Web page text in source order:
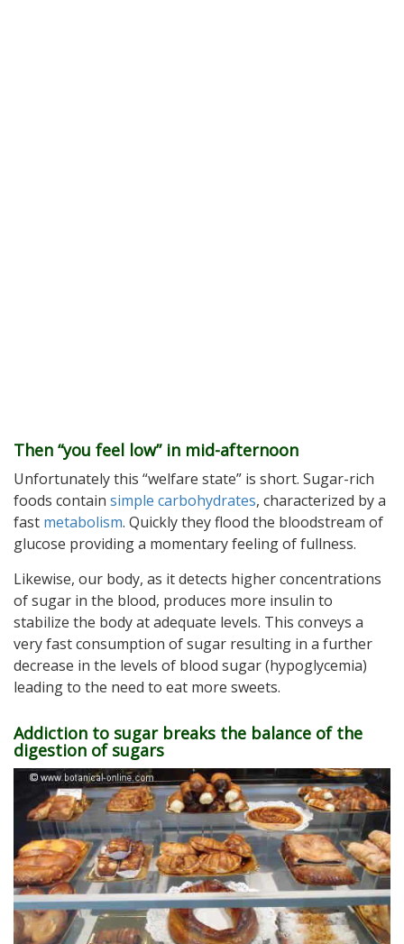
Then “you feel low” in mid-afternoon
Unfortunately this “welfare state” is short. Sugar-rich
foods contain simple carbohydrates, characterized by a
fast metabolism. Quickly they flood the bloodstream of
glucose providing a momentary feeling of fullness.
Likewise, our body, as it detects higher concentrations
of sugar in the blood, produces more insulin to
stabilize the body at adequate levels. This conveys a
very fast consumption of sugar resulting in a further
decrease in the levels of blood sugar (hypoglycemia)
leading to the need to eat more sweets.
Addiction to sugar breaks the balance of the
digestion of sugars